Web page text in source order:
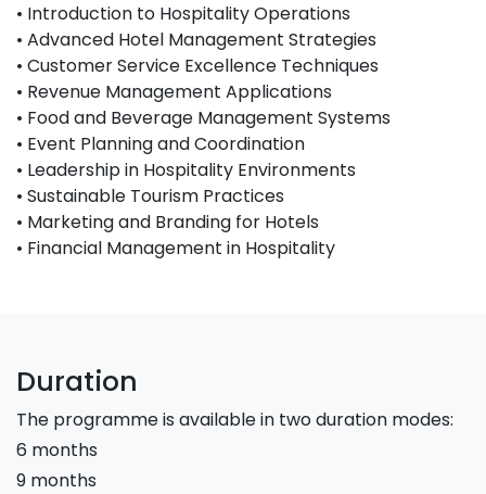
• Introduction to Hospitality Operations
• Advanced Hotel Management Strategies
• Customer Service Excellence Techniques
• Revenue Management Applications
• Food and Beverage Management Systems
• Event Planning and Coordination
• Leadership in Hospitality Environments
• Sustainable Tourism Practices
• Marketing and Branding for Hotels
• Financial Management in Hospitality
Duration
The programme is available in two duration modes:
6 months
9 months